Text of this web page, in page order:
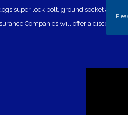
super lock bolt, ground socket and
Companies will offer a discount